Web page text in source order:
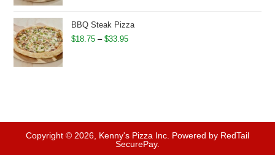
through
$32.95
BBQ Steak Pizza
$18.75 – $33.95Price
Copyright © 2026, Kenny's Pizza Inc. Powered by RedTail
SecurePay.